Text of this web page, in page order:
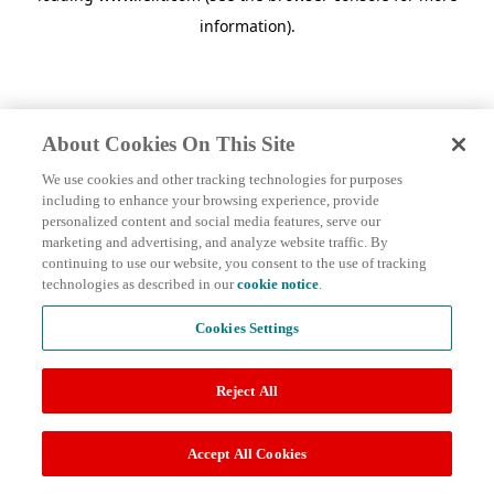
information).
About Cookies On This Site
We use cookies and other tracking technologies for purposes
including to enhance your browsing experience, provide
personalized content and social media features, serve our
marketing and advertising, and analyze website traffic. By
continuing to use our website, you consent to the use of tracking
technologies as described in ourcookie notice.
Cookies Settings
Reject All
Accept All Cookies